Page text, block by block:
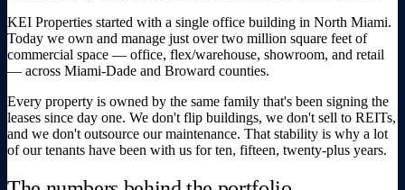
KEI Properties started with a single office building in North Miami.
Today we own and manage just over two million square feet of
commercial space — office, flex/warehouse, showroom, and retail
— across Miami-Dade and Broward counties.
Every property is owned by the same family that's been signing the
leases since day one. We don't flip buildings, we don't sell to REITs,
and we don't outsource our maintenance. That stability is why a lot
of our tenants have been with us for ten, fifteen, twenty-plus years.